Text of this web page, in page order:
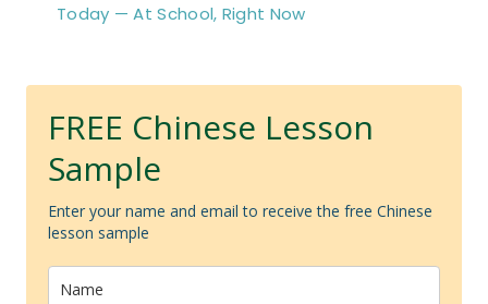
Today — At School, Right Now
FREE Chinese Lesson
Sample
Enter your name and email to receive the free Chinese
lesson sample